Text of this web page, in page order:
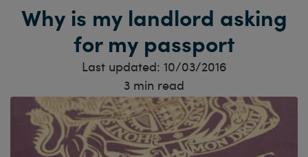
Why is my landlord asking
for my passport
Last updated: 10/03/2016
3 min read